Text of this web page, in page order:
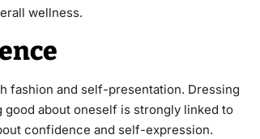
wellness.
fashion and self-presentation. Dressing
about oneself is strongly linked to
confidence and self-expression.